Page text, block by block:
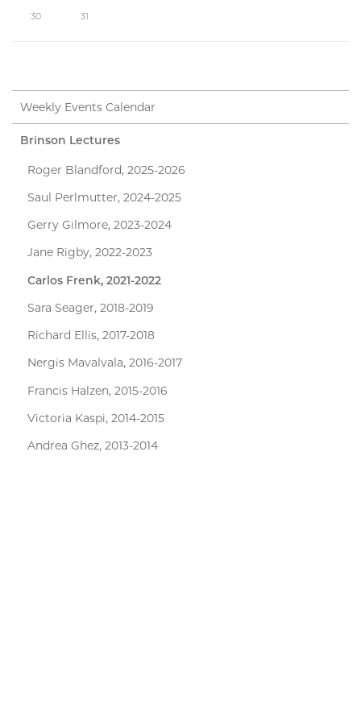
30 31
Weekly Events Calendar
Brinson Lectures
Roger Blandford, 2025-2026
Saul Perlmutter, 2024-2025
Gerry Gilmore, 2023-2024
Jane Rigby, 2022-2023
Carlos Frenk, 2021-2022
Sara Seager, 2018-2019
Richard Ellis, 2017-2018
Nergis Mavalvala, 2016-2017
Francis Halzen, 2015-2016
Victoria Kaspi, 2014-2015
Andrea Ghez, 2013-2014